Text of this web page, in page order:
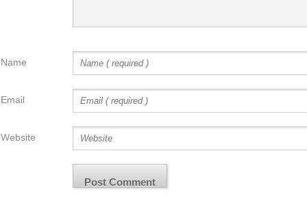
Name
Email
Website